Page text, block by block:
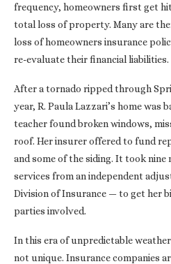
frequency, homeowners first get
total loss of property. Many are
loss of homeowners insurance
re-evaluate their financial liabilities.
After a tornado ripped through
year, R. Paula Lazzari’s home was
teacher found broken windows,
roof. Her insurer offered to fund
and some of the siding. It took
services from an independent
Division of Insurance — to get her
parties involved.
In this era of unpredictable
not unique. Insurance companies